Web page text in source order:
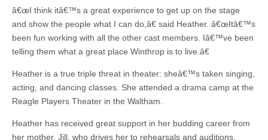
â€œI think itâ€™s a great experience to get up on the stage
and show the people what I can do,â€ said Heather. â€œItâ€™s
been fun working with all the other cast members. Iâ€™ve been
telling them what a great place Winthrop is to live.â€
Heather is a true triple threat in theater: sheâ€™s taken singing,
acting, and dancing classes. She attended a drama camp at the
Reagle Players Theater in the Waltham.
Heather has received great support in her budding career from
her mother, Jill, who drives her to rehearsals and auditions.